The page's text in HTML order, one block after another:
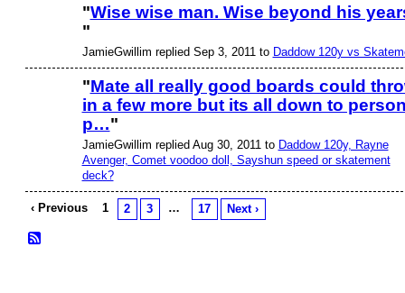
"Wise wise man. Wise beyond his
"
JamieGwillim replied Sep 3, 2011 to Daddow 120y vs
"Mate all really good boards could
in a few more but its all down to
p…"
JamieGwillim replied Aug 30, 2011 to Daddow 120y, Rayne
Avenger, Comet voodoo doll, Sayshun speed or skatement
deck?
‹ Previous 1 2 3 … 17 Next ›